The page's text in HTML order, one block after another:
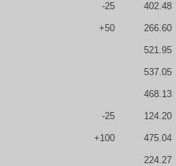
-25 402.48
+50 266.60
521.95
537.05
468.13
-25 124.20
+100 475.04
224.27